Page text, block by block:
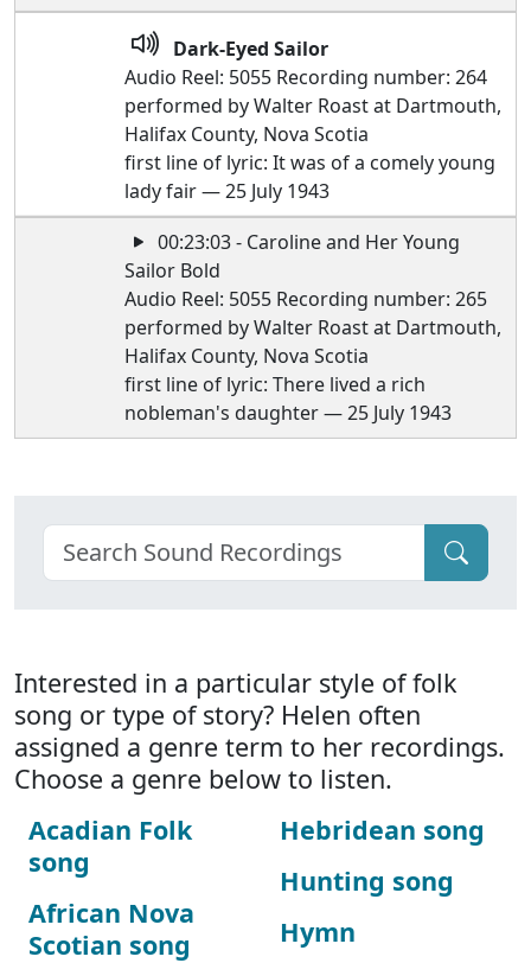
Dark-Eyed Sailor
Audio Reel: 5055 Recording number: 264
performed by Walter Roast at Dartmouth,
Halifax County, Nova Scotia
first line of lyric: It was of a comely young
lady fair — 25 July 1943
00:23:03 - Caroline and Her Young
Sailor Bold
Audio Reel: 5055 Recording number: 265
performed by Walter Roast at Dartmouth,
Halifax County, Nova Scotia
first line of lyric: There lived a rich
nobleman's daughter — 25 July 1943
Interested in a particular style of folk
song or type of story? Helen often
assigned a genre term to her recordings.
Choose a genre below to listen.
Acadian Folk
song
African Nova
Scotian song
Hebridean song
Hunting song
Hymn